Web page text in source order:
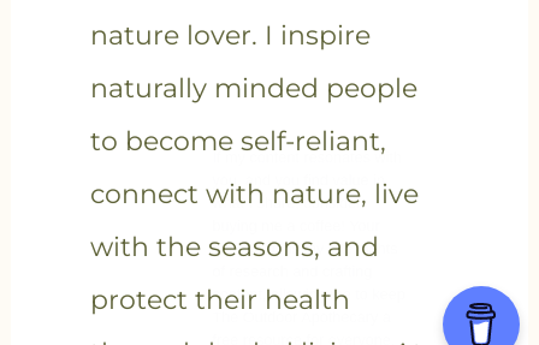
nature lover. I inspire
naturally minded people
to become self-reliant,
connect with nature, live
with the seasons, and
protect their health